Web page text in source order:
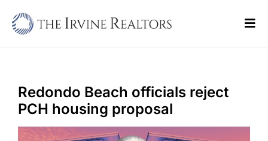
Sell
Buy
Redondo Beach officials reject
PCH housing proposal